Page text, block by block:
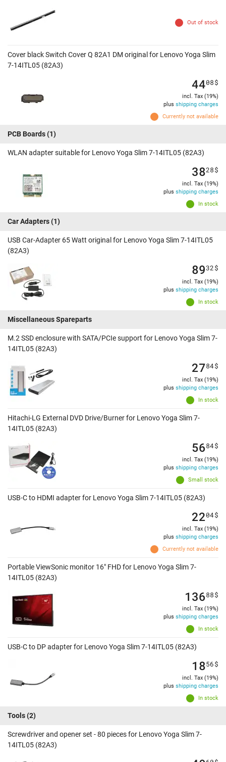
Out of stock
Cover black Switch Cover Q 82A1 DM original for Lenovo Yoga Slim
7-14ITL05 (82A3)
Currently not available
4408$
incl. Tax (19%)
plus shipping charges
PCB Boards(1)
WLAN adapter suitable for Lenovo Yoga Slim 7-14ITL05 (82A3)
In stock
3828$
incl. Tax (19%)
plus shipping charges
Car Adapters(1)
USB Car-Adapter 65 Watt original for Lenovo Yoga Slim 7-14ITL05
(82A3)
In stock
8932$
incl. Tax (19%)
plus shipping charges
Miscellaneous Spareparts
M.2 SSD enclosure with SATA/PCIe support for Lenovo Yoga Slim 7-
14ITL05 (82A3)
In stock
2784$
incl. Tax (19%)
plus shipping charges
Hitachi-LG External DVD Drive/Burner for Lenovo Yoga Slim 7-
14ITL05 (82A3)
Small stock
5684$
incl. Tax (19%)
plus shipping charges
USB-C to HDMI adapter for Lenovo Yoga Slim 7-14ITL05 (82A3)
Currently not available
2204$
incl. Tax (19%)
plus shipping charges
Portable ViewSonic monitor 16" FHD for Lenovo Yoga Slim 7-
14ITL05 (82A3)
In stock
13688$
incl. Tax (19%)
plus shipping charges
USB-C to DP adapter for Lenovo Yoga Slim 7-14ITL05 (82A3)
In stock
1856$
incl. Tax (19%)
plus shipping charges
Tools(2)
Screwdriver and opener set - 80 pieces for Lenovo Yoga Slim 7-
14ITL05 (82A3)